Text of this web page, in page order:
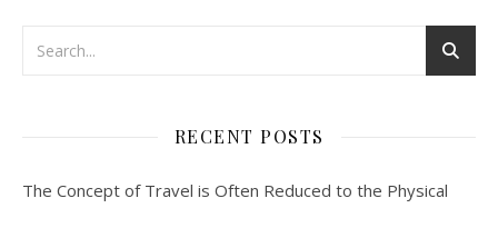
RECENT POSTS
The Concept of Travel is Often Reduced to the Physical